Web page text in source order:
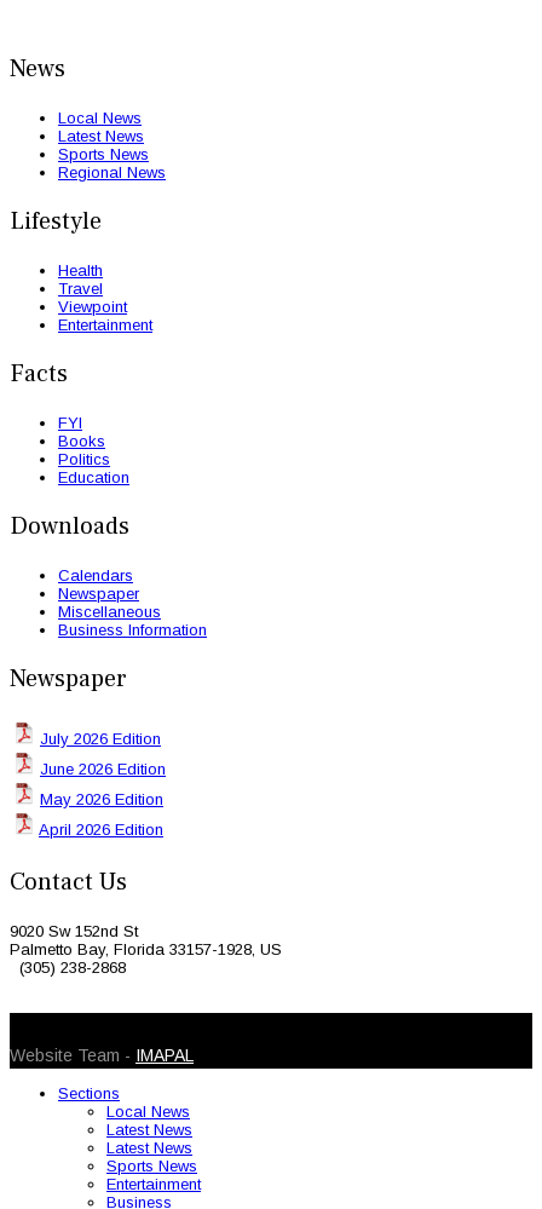
News
Local News
Latest News
Sports News
Regional News
Lifestyle
Health
Travel
Viewpoint
Entertainment
Facts
FYI
Books
Politics
Education
Downloads
Calendars
Newspaper
Miscellaneous
Business Information
Newspaper
July 2026 Edition
June 2026 Edition
May 2026 Edition
April 2026 Edition
Contact Us
9020 Sw 152nd St
Palmetto Bay, Florida 33157-1928, US
(305) 238-2868
Website Team - IMAPAL
Sections
Local News
Latest News
Latest News
Sports News
Entertainment
Business